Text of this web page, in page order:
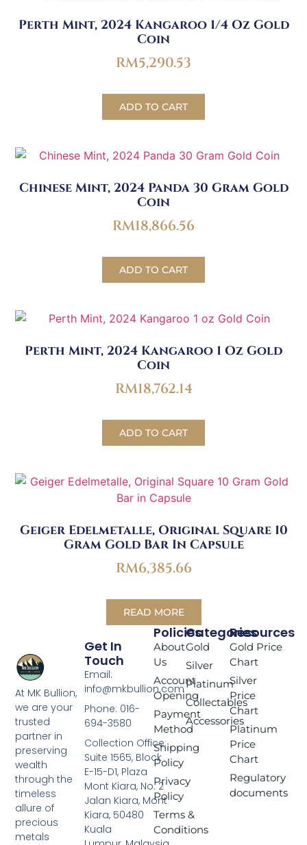
Perth Mint, 2024 Kangaroo 1/4 Oz Gold
Coin
RM5,290.53
ADD TO CART
Chinese Mint, 2024 Panda 30 Gram Gold
Coin
RM18,866.56
ADD TO CART
Perth Mint, 2024 Kangaroo 1 Oz Gold
Coin
RM18,762.14
ADD TO CART
Geiger Edelmetalle, Original Square 10
Gram Gold Bar In Capsule
RM6,385.66
READ MORE
At MK Bullion,
we are your
trusted
partner in
preserving
wealth
through the
timeless
allure of
precious
metals
Get In
Touch
Email:
info@mkbullion.com
Phone: 016-
694-3580
Collection Office:
Suite 1565, Block
E-15-D1, Plaza
Mont Kiara, No. 2
Jalan Kiara, Mont
Kiara, 50480
Kuala
Policies
About
Us
Account
Opening
Payment
Method
Shipping
Policy
Privacy
Policy
Terms &
Conditions
Categories
Gold
Silver
Platinum
Collectables
Accessories
Resources
Gold Price
Chart
Silver
Price
Chart
Platinum
Price
Chart
Regulatory
documents